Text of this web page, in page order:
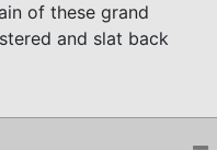
of these grand
and slat back